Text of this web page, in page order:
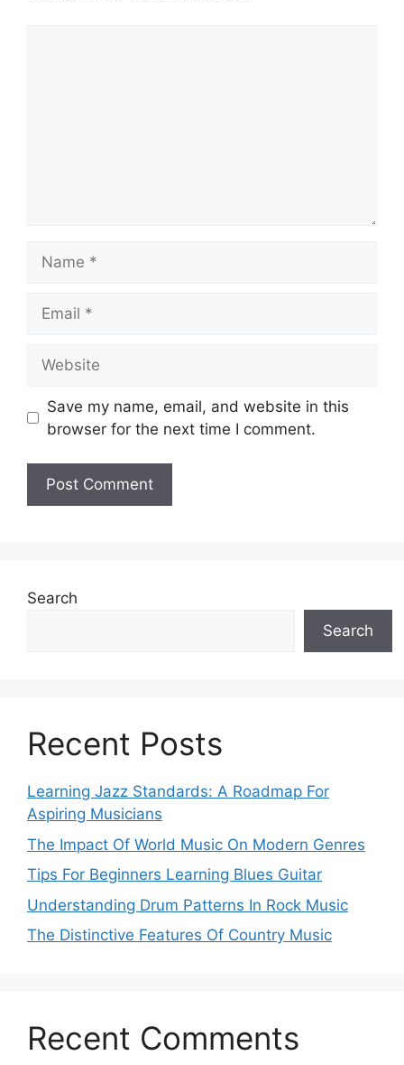
Save my name, email, and website in this
browser for the next time I comment.
Search
Search
Recent Posts
Learning Jazz Standards: A Roadmap For
Aspiring Musicians
The Impact Of World Music On Modern Genres
Tips For Beginners Learning Blues Guitar
Understanding Drum Patterns In Rock Music
The Distinctive Features Of Country Music
Recent Comments